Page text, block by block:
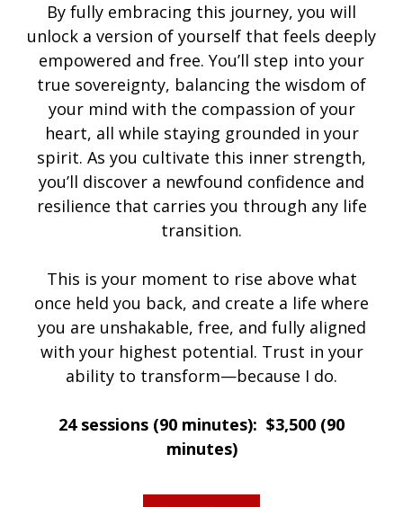
By fully embracing this journey, you will
unlock a version of yourself that feels deeply
empowered and free. You’ll step into your
true sovereignty, balancing the wisdom of
your mind with the compassion of your
heart, all while staying grounded in your
spirit. As you cultivate this inner strength,
you’ll discover a newfound confidence and
resilience that carries you through any life
transition.
This is your moment to rise above what
once held you back, and create a life where
you are unshakable, free, and fully aligned
with your highest potential. Trust in your
ability to transform—because I do.
24 sessions (90 minutes): $3,500 (90
minutes)